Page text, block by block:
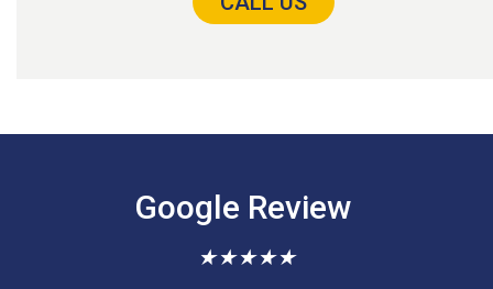
Google Review
★★★★★